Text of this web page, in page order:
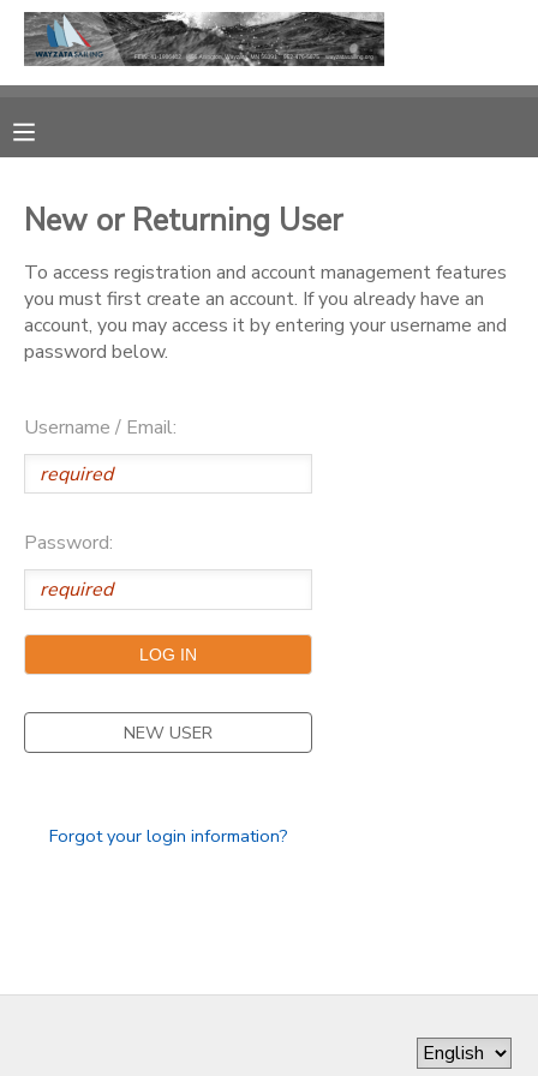
New or Returning User
To access registration and account management features
you must first create an account. If you already have an
account, you may access it by entering your username and
password below.
Username / Email:
Password:
NEW USER
Forgot your login information?
MY ACCOUNT
OVERVIEW
FINANCES
RESERVATIONS
MAKE A PAYMENT
DOCUMENT CENTER
MESSAGE CENTER
CAMP STORE
DONATIONS